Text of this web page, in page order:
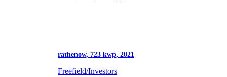
rathenow, 723 kwp, 2021
Freefield/Investors